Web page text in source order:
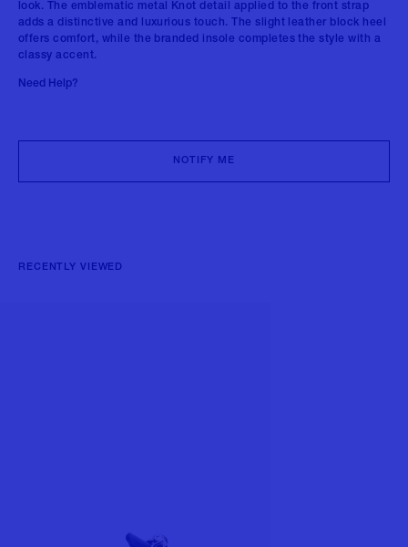
look. The emblematic metal Knot detail applied to the front strap
adds a distinctive and luxurious touch. The slight leather block heel
offers comfort, while the branded insole completes the style with a
classy accent.
Need Help?
NOTIFY ME
RECENTLY VIEWED